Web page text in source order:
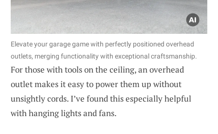
Elevate your garage game with perfectly positioned overhead
outlets, merging functionality with exceptional craftsmanship.
For those with tools on the ceiling, an overhead
outlet makes it easy to power them up without
unsightly cords. I’ve found this especially helpful
with hanging lights and fans.